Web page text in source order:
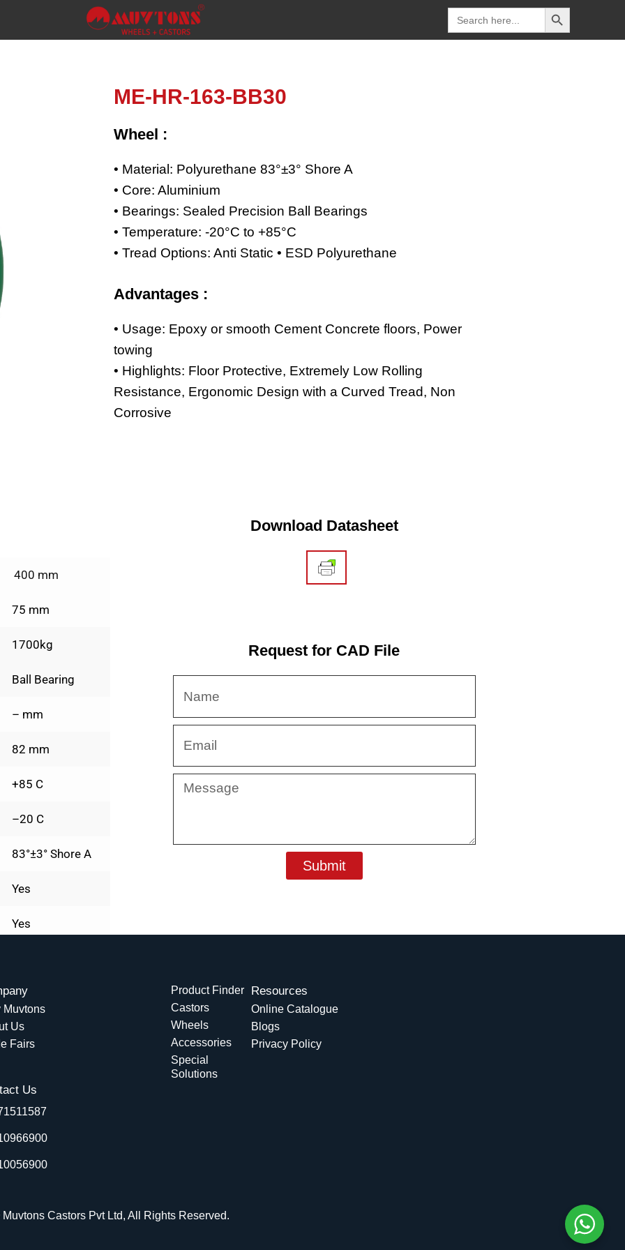
Search
for:
Search Button
ME-HR-163-BB30
Wheel :
• Material: Polyurethane 83°±3° Shore A
• Core: Aluminium
• Bearings: Sealed Precision Ball Bearings
• Temperature: -20°C to +85°C
• Tread Options: Anti Static • ESD Polyurethane
Advantages :
• Usage: Epoxy or smooth Cement Concrete floors, Power
towing
• Highlights: Floor Protective, Extremely Low Rolling
Resistance, Ergonomic Design with a Curved Tread, Non
Corrosive
400 mm
75 mm
1700kg
Ball Bearing
– mm
82 mm
+85 C
–20 C
83°±3° Shore A
Yes
Yes
Download Datasheet
Request for CAD File
Message
Submit
Muvtons
Us
Fairs
Us
Product Finder
Castors
Wheels
Accessories
Special
Solutions
Resources
Online Catalogue
Blogs
Privacy Policy
Castors Pvt Ltd, All Rights Reserved.